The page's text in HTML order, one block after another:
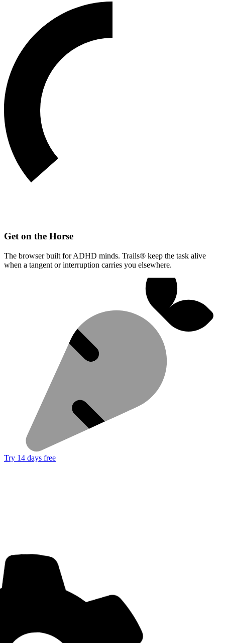
Get on the Horse
The browser built for ADHD minds. Trails® keep the task alive
when a tangent or interruption carries you elsewhere.
Try 14 days free